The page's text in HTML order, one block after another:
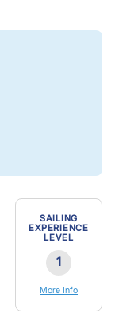
SAILING
EXPERIENCE
LEVEL
1
More Info